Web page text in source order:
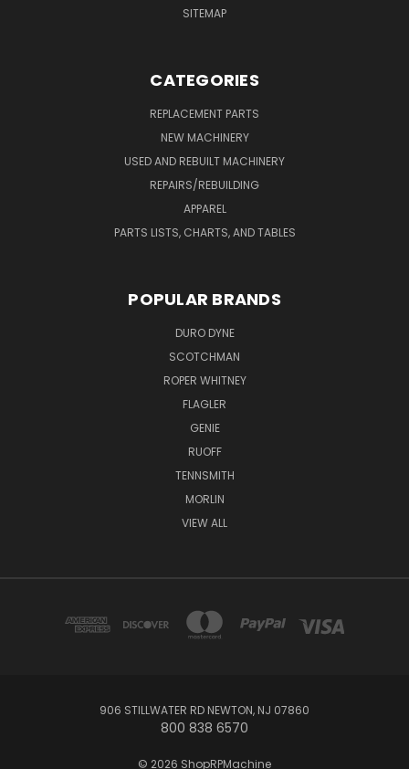
SITEMAP
CATEGORIES
REPLACEMENT PARTS
NEW MACHINERY
USED AND REBUILT MACHINERY
REPAIRS/REBUILDING
APPAREL
PARTS LISTS, CHARTS, AND TABLES
POPULAR BRANDS
DURO DYNE
SCOTCHMAN
ROPER WHITNEY
FLAGLER
GENIE
RUOFF
TENNSMITH
MORLIN
VIEW ALL
906 STILLWATER RD NEWTON, NJ 07860
800 838 6570
© 2026 ShopRPMachine